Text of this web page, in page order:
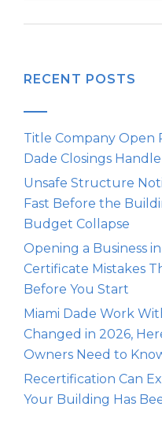
RECENT POSTS
Title Company Open
Dade Closings
Unsafe Structure
Fast Before the
Budget Collapse
Opening a Business
Certificate Mistakes
Before You Start
Miami Dade Work
Changed in 2026,
Owners Need to
Recertification Can
Your Building Has